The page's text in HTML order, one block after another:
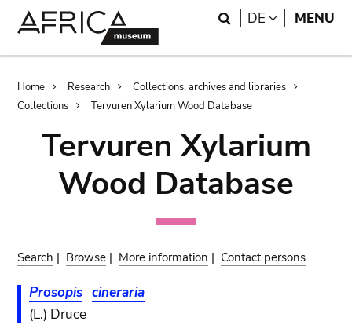
Search
DE LANGUAGE
MENU
Breadcrumb
Home Research
Collections, archives and libraries
Collections
Tervuren Xylarium Wood Database
Tervuren Xylarium
Wood Database
Search | Browse | More information | Contact persons
Prosopis cineraria
(L.) Druce